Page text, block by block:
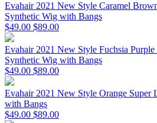
Evahair 2021 New Style Caramel
Synthetic Wig with Bangs
$49.00 $89.00
Evahair 2021 New Style Fuchsia
Synthetic Wig with Bangs
$49.00 $89.00
Evahair 2021 New Style Orange Super
with Bangs
$49.00 $89.00